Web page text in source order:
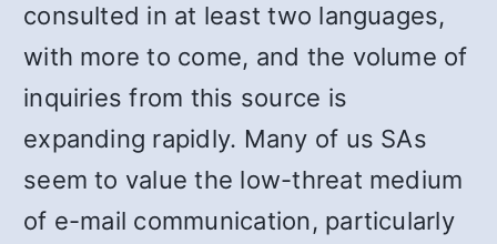
consulted in at least two languages,
with more to come, and the volume of
inquiries from this source is
expanding rapidly. Many of us SAs
seem to value the low-threat medium
of e-mail communication, particularly